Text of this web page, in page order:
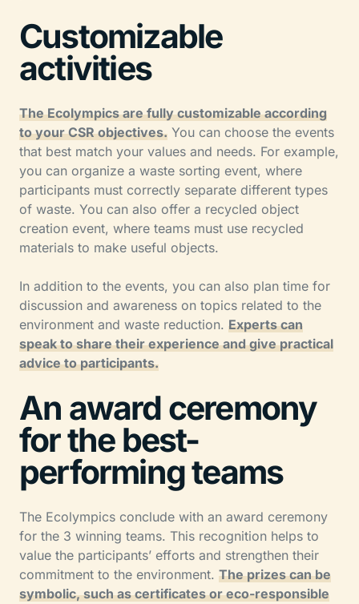
Customizable
activities
The Ecolympics are fully customizable according
to your CSR objectives. You can choose the events
that best match your values and needs. For example,
you can organize a waste sorting event, where
participants must correctly separate different types
of waste. You can also offer a recycled object
creation event, where teams must use recycled
materials to make useful objects.
In addition to the events, you can also plan time for
discussion and awareness on topics related to the
environment and waste reduction. Experts can
speak to share their experience and give practical
advice to participants.
An award ceremony
for the best-
performing teams
The Ecolympics conclude with an award ceremony
for the 3 winning teams. This recognition helps to
value the participants’ efforts and strengthen their
commitment to the environment. The prizes can be
symbolic, such as certificates or eco-responsible